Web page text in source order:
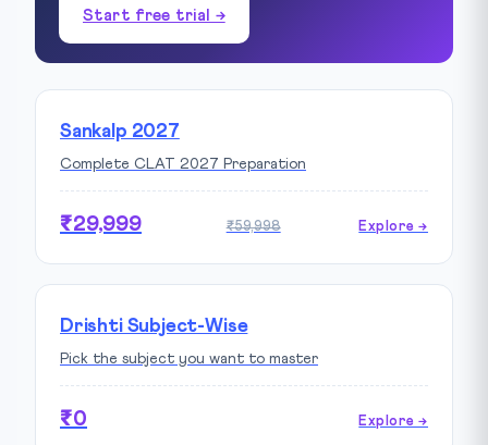
Start free trial →
Sankalp 2027
Complete CLAT 2027 Preparation
₹29,999 ₹59,998 Explore →
Drishti Subject-Wise
Pick the subject you want to master
₹0 Explore →